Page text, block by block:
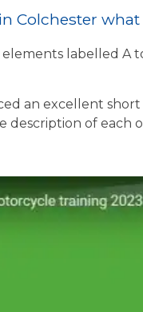
Colchester
elements labelled
an excellent
description of each